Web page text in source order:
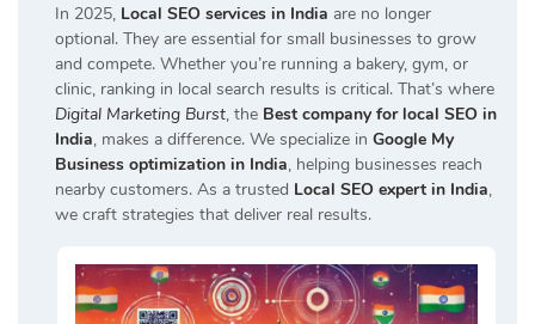
In 2025, Local SEO services in India are no longer
optional. They are essential for small businesses to grow
and compete. Whether you’re running a bakery, gym, or
clinic, ranking in local search results is critical. That’s where
Digital Marketing Burst, the Best company for local SEO in
India, makes a difference. We specialize in Google My
Business optimization in India, helping businesses reach
nearby customers. As a trusted Local SEO expert in India,
we craft strategies that deliver real results.